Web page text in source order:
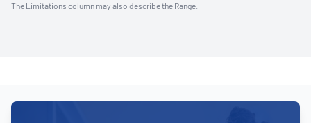
The Limitations column may also describe the Range.